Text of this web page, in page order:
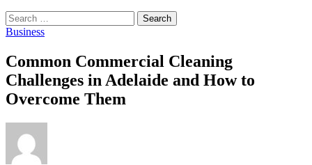
Search
for:
Business
Common Commercial Cleaning
Challenges in Adelaide and How to
Overcome Them